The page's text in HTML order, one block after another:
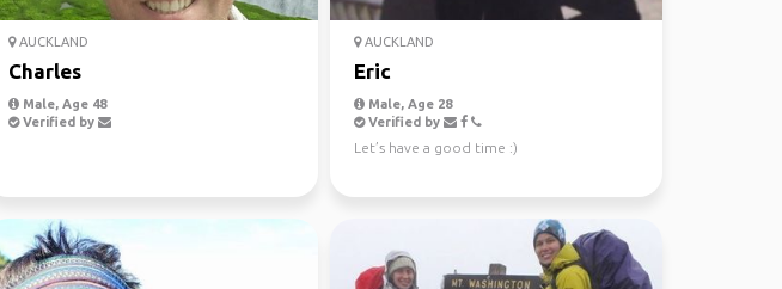
AUCKLAND
Charles
Male, Age 48
Verified by
AUCKLAND
Eric
Male, Age 28
Verified by
Let’s have a good time :)